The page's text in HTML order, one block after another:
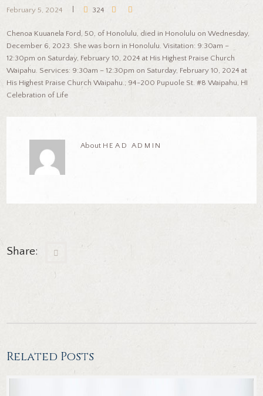
February 5, 2024 324
Chenoa Kuuanela Ford, 50, of Honolulu, died in Honolulu on Wednesday,
December 6, 2023. She was born in Honolulu. Visitation: 9:30am –
12:30pm on Saturday, February 10, 2024 at His Highest Praise Church
Waipahu. Services: 9:30am – 12:30pm on Saturday, February 10, 2024 at
His Highest Praise Church Waipahu.; 94-200 Pupuole St. #8 Waipahu, HI
Celebration of Life
About HEAD ADMIN
Share:
Related Posts